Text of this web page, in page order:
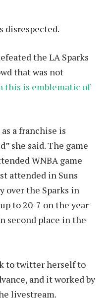
disrespected.
the LA Sparks
that was not
this is emblematic of
a franchise is
she said. The game
WNBA game
attended in Suns
over the Sparks in
to 20-7 on the year
second place in the
to twitter herself to
and it worked by
livestream.